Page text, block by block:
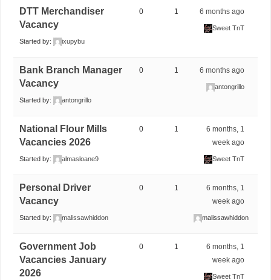
DTT Merchandiser
Vacancy
Started by: ixupybu
0 1 6 months ago
Sweet TnT
Bank Branch Manager
Vacancy
Started by: antongrillo
0 1 6 months ago
antongrillo
National Flour Mills
Vacancies 2026
Started by: almasloane9
0 1
6 months, 1
week ago
Sweet TnT
Personal Driver
Vacancy
Started by: malissawhiddon
0 1
6 months, 1
week ago
malissawhiddon
Government Job
Vacancies January
2026
0 1
6 months, 1
week ago
Sweet TnT